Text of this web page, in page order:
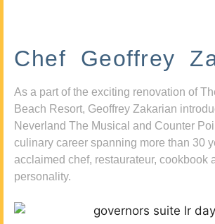
Chef Geoffrey
As a part of the exciting renovation of
Beach Resort, Geoffrey Zakarian
Neverland The Musical and Counter
culinary career spanning more than 30
acclaimed chef, restaurateur, cookbook
personality.